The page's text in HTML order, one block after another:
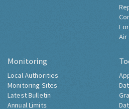
Air
Monitoring
Local Authorities
Monitoring Sites
Latest Bulletin
Annual Limits